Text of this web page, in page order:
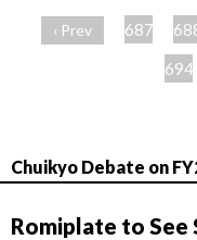
‹ Prev 687
694
Chuikyo Debate on
Romiplate to See